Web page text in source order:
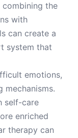
the
with
can create a
system that
emotions,
mechanisms.
self-care
enriched
therapy can